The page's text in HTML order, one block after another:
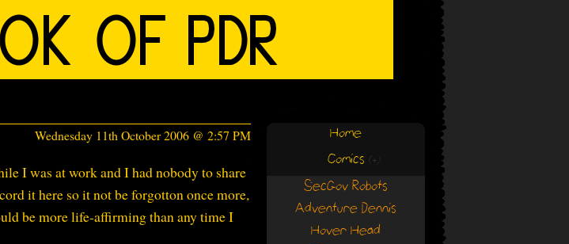
Wednesday 11th October 2006 @ 2:57 PM
I was at work and I had nobody to share
it here so it not be forgotton once more,
be more life-affirming than any time I
Home
Comics (+)
SecGov Robots
Adventure Dennis
Hover Head